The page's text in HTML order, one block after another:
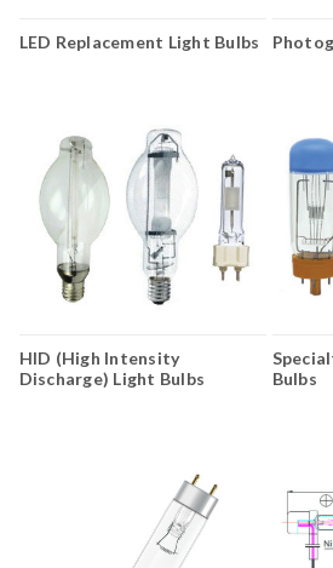
LED Replacement Light Bulbs
HID (High Intensity
Discharge) Light Bulbs
Bulbs